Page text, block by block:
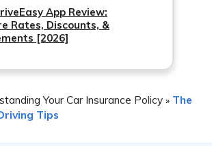
App Review:
Rates, Discounts, &
[2026]
Your Car Insurance Policy » The
Tips